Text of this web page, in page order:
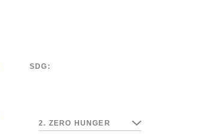
SDG:
2. ZERO HUNGER